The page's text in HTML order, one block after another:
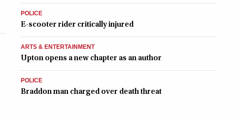
POLICE
E-scooter rider critically injured
ARTS & ENTERTAINMENT
Upton opens a new chapter as an author
POLICE
Braddon man charged over death threat